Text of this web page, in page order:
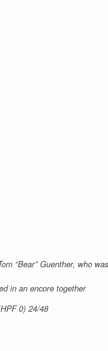
“Bear” Guenther, who
in an encore together
0) 24/48